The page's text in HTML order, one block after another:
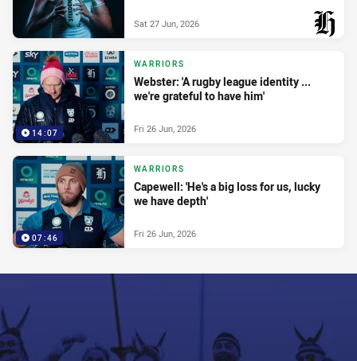
Sat 27 Jun, 2026
14:07
WARRIORS
Webster: 'A rugby league identity ...
we're grateful to have him'
Fri 26 Jun, 2026
07:46
WARRIORS
Capewell: 'He's a big loss for us, lucky
we have depth'
Fri 26 Jun, 2026